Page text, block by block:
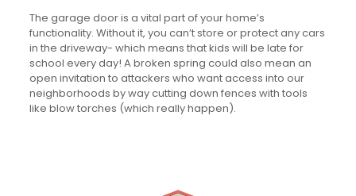
The garage door is a vital part of your home’s
functionality. Without it, you can’t store or protect any cars
in the driveway- which means that kids will be late for
school every day! A broken spring could also mean an
open invitation to attackers who want access into our
neighborhoods by way cutting down fences with tools
like blow torches (which really happen).